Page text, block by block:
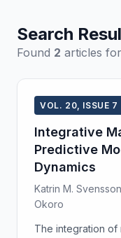
Search
Found 2 articles
VOL. 20, ISSUE 7
Integrative
Predictive
Dynamics
Katrin M.
Okoro
The integration of